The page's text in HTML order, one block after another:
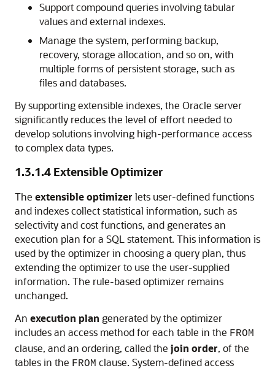
Support compound queries involving tabular
values and external indexes.
Manage the system, performing backup,
recovery, storage allocation, and so on, with
multiple forms of persistent storage, such as
files and databases.
By supporting extensible indexes, the Oracle server
significantly reduces the level of effort needed to
develop solutions involving high-performance access
to complex data types.
1.3.1.4 Extensible Optimizer
The extensible optimizer lets user-defined functions
and indexes collect statistical information, such as
selectivity and cost functions, and generates an
execution plan for a SQL statement. This information is
used by the optimizer in choosing a query plan, thus
extending the optimizer to use the user-supplied
information. The rule-based optimizer remains
unchanged.
An execution plan generated by the optimizer
includes an access method for each table in the FROM
clause, and an ordering, called the join order, of the
tables in the FROM clause. System-defined access